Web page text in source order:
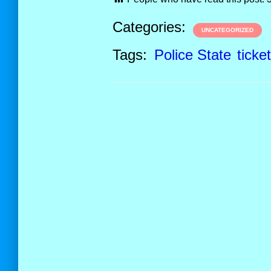
Categories: UNCATEGORIZED
Tags: Police State